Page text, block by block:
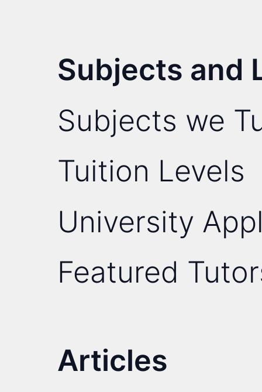
Subjects and
Subjects we
Tuition Levels
University
Featured
Articles